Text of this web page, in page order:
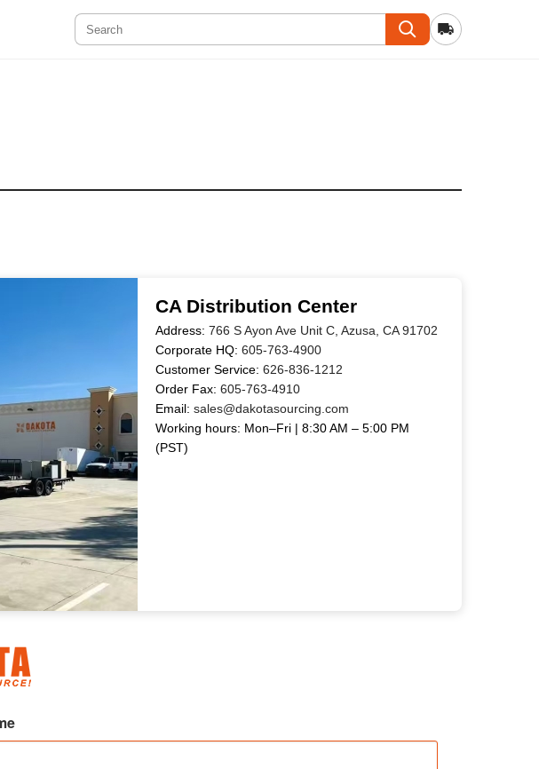
CA Distribution Center
Address: 766 S Ayon Ave Unit C, Azusa, CA 91702
Corporate HQ: 605-763-4900
Customer Service: 626-836-1212
Order Fax: 605-763-4910
Email: sales@dakotasourcing.com
Working hours: Mon–Fri | 8:30 AM – 5:00 PM
(PST)